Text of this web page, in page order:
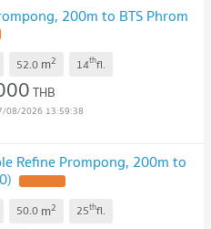
200m to BTS Phrom
52.0 m2 14thfl.
THB
08/2026 13:59:38
Refine Prompong, 200m to
50.0 m2 25thfl.